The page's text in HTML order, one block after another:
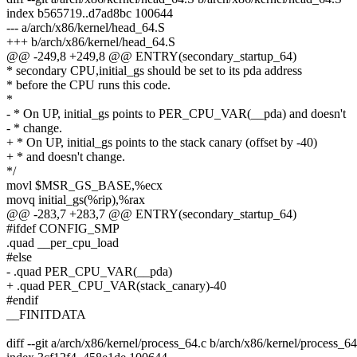
index b565719..d7ad8bc 100644
--- a/arch/x86/kernel/head_64.S
+++ b/arch/x86/kernel/head_64.S
@@ -249,8 +249,8 @@ ENTRY(secondary_startup_64)
* secondary CPU,initial_gs should be set to its pda address
* before the CPU runs this code.
*
- * On UP, initial_gs points to PER_CPU_VAR(__pda) and doesn't
- * change.
+ * On UP, initial_gs points to the stack canary (offset by -40)
+ * and doesn't change.
*/
movl $MSR_GS_BASE,%ecx
movq initial_gs(%rip),%rax
@@ -283,7 +283,7 @@ ENTRY(secondary_startup_64)
#ifdef CONFIG_SMP
.quad __per_cpu_load
#else
- .quad PER_CPU_VAR(__pda)
+ .quad PER_CPU_VAR(stack_canary)-40
#endif
__FINITDATA
diff --git a/arch/x86/kernel/process_64.c b/arch/x86/kernel/